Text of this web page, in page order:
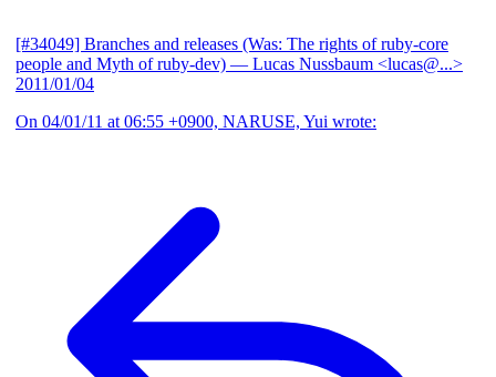
[#34049] Branches and releases (Was: The rights of ruby-core
people and Myth of ruby-dev) — Lucas Nussbaum <lucas@...>
2011/01/04
On 04/01/11 at 06:55 +0900, NARUSE, Yui wrote: